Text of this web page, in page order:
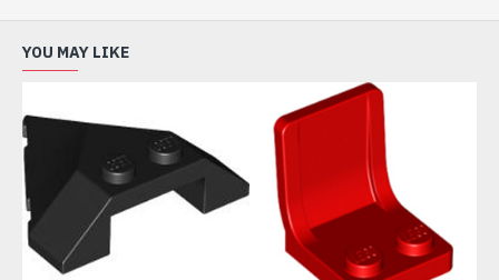
YOU MAY LIKE